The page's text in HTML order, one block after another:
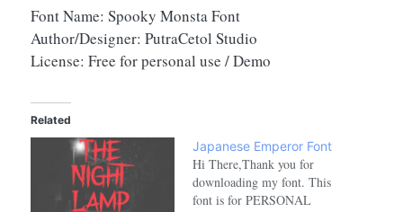
Font Name: Spooky Monsta Font
Author/Designer: PutraCetol Studio
License: Free for personal use / Demo
Related
Japanese Emperor Font
Hi There,Thank you for
downloading my font. This
font is for PERSONAL